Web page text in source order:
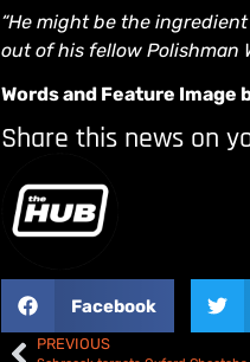
“He might be the
out of his fellow Polishman
Words and Feature Image
Share this news on
Facebook
PREVIOUS